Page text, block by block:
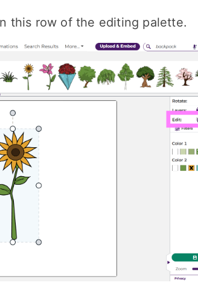
this row of the editing palette.